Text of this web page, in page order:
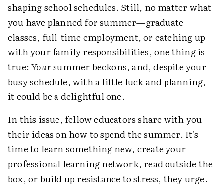
shaping school schedules. Still, no matter what
you have planned for summer—graduate
classes, full-time employment, or catching up
with your family responsibilities, one thing is
true:Yoursummer beckons, and, despite your
busy schedule, with a little luck and planning,
it could be a delightful one.
In this issue, fellow educators share with you
their ideas on how to spend the summer. It's
time to learn something new, create your
professional learning network, read outside the
box, or build up resistance to stress, they urge.